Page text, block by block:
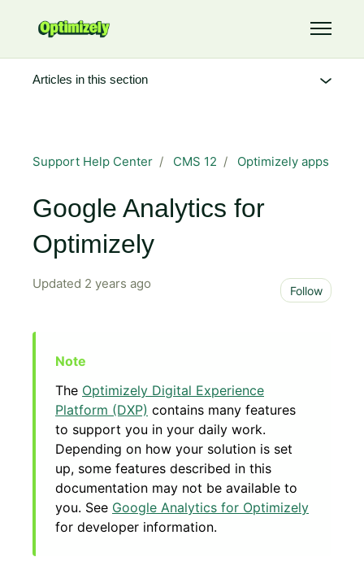
Toggle
Support Help Center CMS 12 Optimizely apps
Google Analytics for
Optimizely
Updated 2 years ago Follow
The Optimizely Digital Experience
Platform (DXP) contains many features
to support you in your daily work.
Depending on how your solution is set
up, some features described in this
documentation may not be available to
you. See Google Analytics for Optimizely
for developer information.
Articles in this section